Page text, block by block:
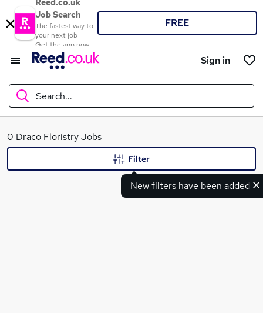
Reed.co.uk
Job Search
The fastest way to
your next job
Get the app now
FREE
Sign in
Search...
What
0 Draco Floristry Jobs
New filters have been added
Filter